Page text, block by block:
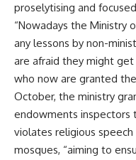
proselytising and
“Nowadays the Ministry
any lessons by non-
are afraid they might
who now are granted
October, the ministry
endowments inspectors
violates religious
mosques, “aiming to